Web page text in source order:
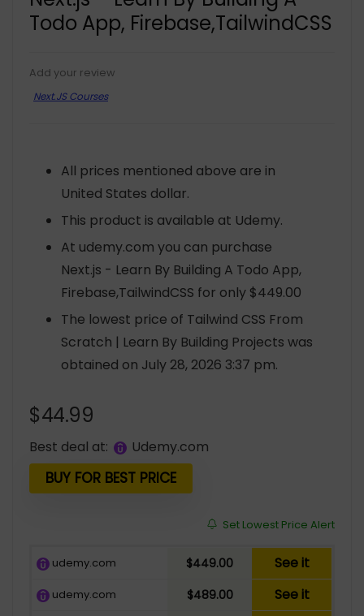
Todo App, Firebase,TailwindCSS
Add your review
Next.JS Courses
All prices mentioned above are in
United States dollar.
This product is available at Udemy.
At udemy.com you can purchase
Next.js - Learn By Building A Todo App,
Firebase,TailwindCSS for only $449.00
The lowest price of Tailwind CSS From
Scratch | Learn By Building Projects was
obtained on July 28, 2026 3:37 pm.
$44.99
Best deal at: udemy.com
BUY FOR BEST PRICE
Set Lowest Price Alert
udemy.com $449.00 See it
udemy.com $489.00 See it